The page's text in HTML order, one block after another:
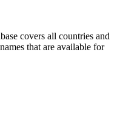
covers all countries and
that are available for